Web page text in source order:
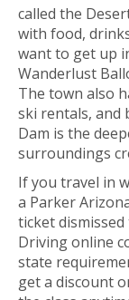
called the
with food,
want to get up
Wanderlust
The town also
ski rentals, and
Dam is the
surroundings
If you travel in
a Parker
ticket
Driving online
state
get a discount